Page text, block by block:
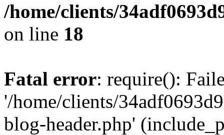
/home/clients/
on line 18
Fatal error: require():
'/home/clients/
blog-header.php'